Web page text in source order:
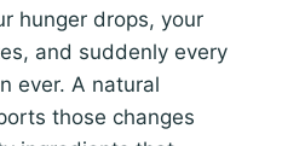
hunger drops, your
and suddenly every
ever. A natural
those changes